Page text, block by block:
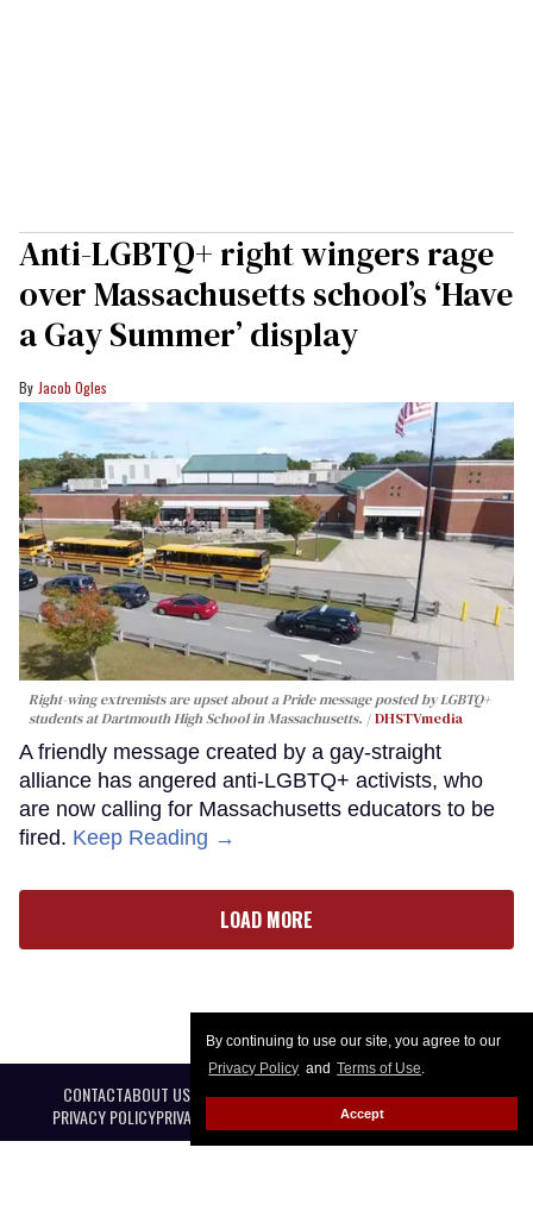
By continuing to use our site, you agree to our
Privacy Policy and Terms of Use.
Accept
Anti-LGBTQ+ right wingers rage
over Massachusetts school’s ‘Have
a Gay Summer’ display
Jacob Ogles
Right-wing extremists are upset about a Pride message posted by LGBTQ+
students at Dartmouth High School in Massachusetts.
DHSTVmedia
A friendly message created by a gay-straight
alliance has angered anti-LGBTQ+ activists, who
are now calling for Massachusetts educators to be
fired. Keep Reading →
LOAD MORE
CONTACTABOUT USCAREER OPPORTUNITIESADVERTISE WITH US
PRIVACY POLICYPRIVACY PREFERENCES TERMS OF USE